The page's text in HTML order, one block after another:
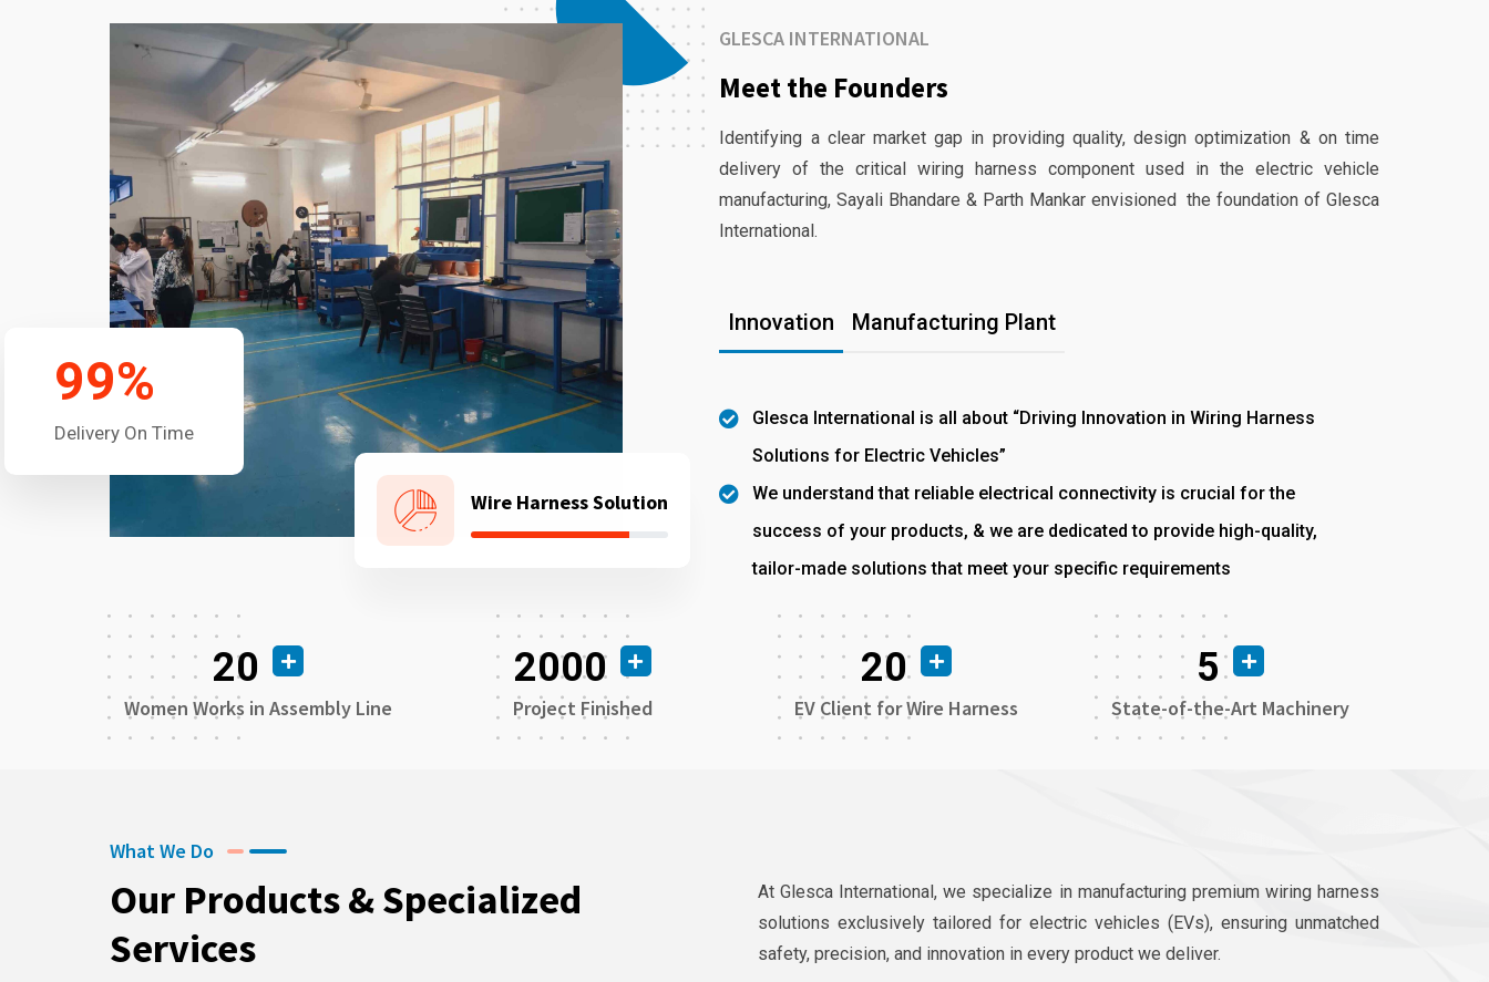
Wire Harness Solution
99%
Delivery On Time
GLESCA INTERNATIONAL
Meet the Founders
Identifying a clear market gap in providing quality, design optimization & on time
delivery of the critical wiring harness component used in the electric vehicle
manufacturing, Sayali Bhandare & Parth Mankar envisioned the foundation of Glesca
International.
Innovation Manufacturing Plant
Glesca International is all about “Driving Innovation in Wiring Harness
Solutions for Electric Vehicles”
We understand that reliable electrical connectivity is crucial for the
success of your products, & we are dedicated to provide high-quality,
tailor-made solutions that meet your specific requirements
20
Women Works in Assembly Line
2000
Project Finished
20
EV Client for Wire Harness
5
State-of-the-Art Machinery
What We Do
Our Products & Specialized
Services
At Glesca International, we specialize in manufacturing premium wiring harness
solutions exclusively tailored for electric vehicles (EVs), ensuring unmatched
safety, precision, and innovation in every product we deliver.